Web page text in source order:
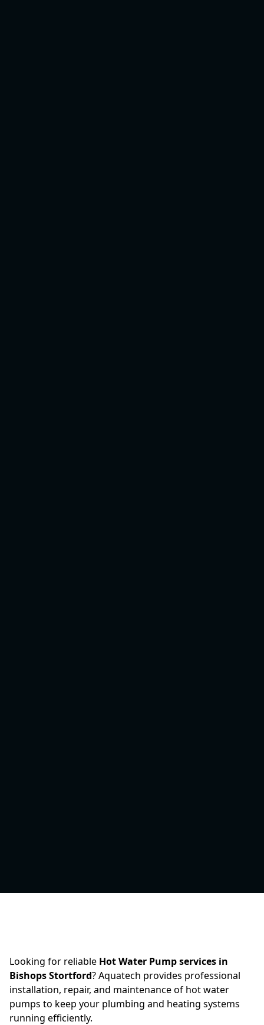
Looking for reliable Hot Water Pump services in
Bishops Stortford? Aquatech provides professional
installation, repair, and maintenance of hot water
pumps to keep your plumbing and heating systems
running efficiently.